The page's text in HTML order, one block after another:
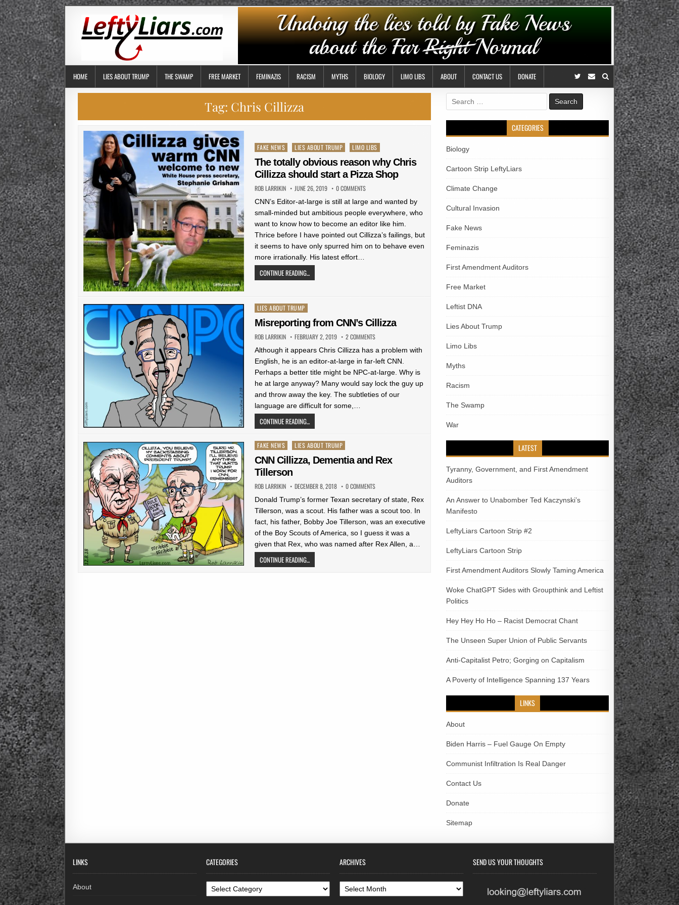
HOME LIES ABOUT TRUMP THE SWAMP FREE MARKET FEMINAZIS RACISM MYTHS BIOLOGY LIMO LIBS ABOUT CONTACT US DONATE
Tag: Chris Cillizza
Posted
in
FAKE NEWS LIES ABOUT TRUMP LIMO LIBS
The totally obvious reason why Chris
Cillizza should start a Pizza Shop
ROB LARRIKIN JUNE 26, 2019 0 COMMENTS
CNN’s Editor-at-large is still at large and wanted by
small-minded but ambitious people everywhere, who
want to know how to become an editor like him.
Thrice before I have pointed out Cillizza’s failings, but
it seems to have only spurred him on to behave even
more irrationally. His latest effort…
CONTINUE READING...
Posted
in
LIES ABOUT TRUMP
Misreporting from CNN’s Cillizza
ROB LARRIKIN FEBRUARY 2, 2019 2 COMMENTS
Although it appears Chris Cillizza has a problem with
English, he is an editor-at-large in far-left CNN.
Perhaps a better title might be NPC-at-large. Why is
he at large anyway? Many would say lock the guy up
and throw away the key. The subtleties of our
language are difficult for some,…
CONTINUE READING...
Posted
in
FAKE NEWS LIES ABOUT TRUMP
CNN Cillizza, Dementia and Rex
Tillerson
ROB LARRIKIN DECEMBER 8, 2018 0 COMMENTS
Donald Trump’s former Texan secretary of state, Rex
Tillerson, was a scout. His father was a scout too. In
fact, his father, Bobby Joe Tillerson, was an executive
of the Boy Scouts of America, so I guess it was a
given that Rex, who was named after Rex Allen, a…
CONTINUE READING...
Search
for:
CATEGORIES
Biology
Cartoon Strip LeftyLiars
Climate Change
Cultural Invasion
Fake News
Feminazis
First Amendment Auditors
Free Market
Leftist DNA
Lies About Trump
Limo Libs
Myths
Racism
The Swamp
War
LATEST
Tyranny, Government, and First Amendment
Auditors
An Answer to Unabomber Ted Kaczynski’s
Manifesto
LeftyLiars Cartoon Strip #2
LeftyLiars Cartoon Strip
First Amendment Auditors Slowly Taming America
Woke ChatGPT Sides with Groupthink and Leftist
Politics
Hey Hey Ho Ho – Racist Democrat Chant
The Unseen Super Union of Public Servants
Anti-Capitalist Petro; Gorging on Capitalism
A Poverty of Intelligence Spanning 137 Years
LINKS
About
Biden Harris – Fuel Gauge On Empty
Communist Infiltration Is Real Danger
Contact Us
Donate
Sitemap
LINKS
About
CATEGORIES
Categories
ARCHIVES
Archives
SEND US YOUR THOUGHTS